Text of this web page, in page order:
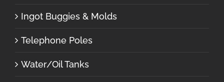
Ingot Buggies & Molds
Telephone Poles
Water/Oil Tanks